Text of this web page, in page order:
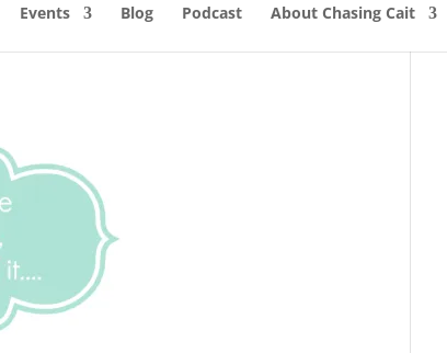
Events Blog Podcast About Chasing Cait